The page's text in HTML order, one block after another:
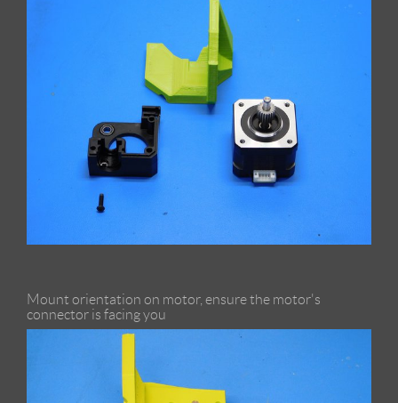
Mount orientation on motor, ensure the motor's
connector is facing you